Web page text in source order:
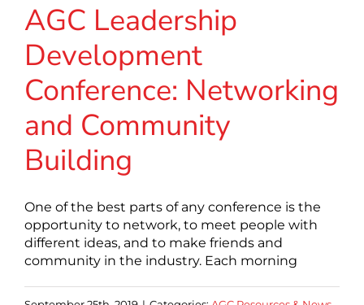
AGC Leadership
Development
Conference: Networking
and Community
Building
One of the best parts of any conference is the
opportunity to network, to meet people with
different ideas, and to make friends and
community in the industry. Each morning